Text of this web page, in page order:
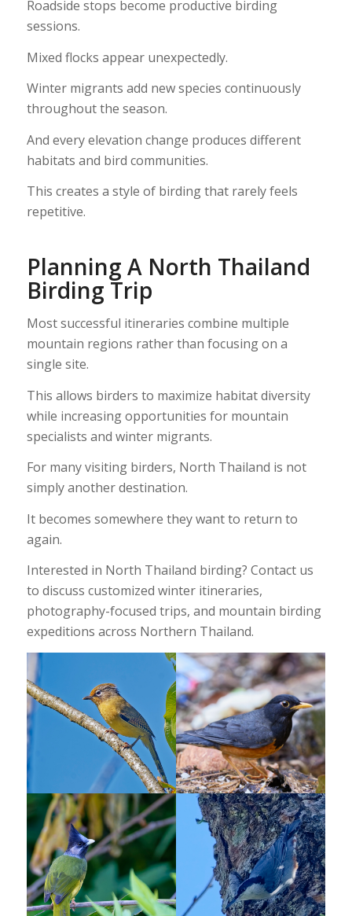
Roadside stops become productive birding
sessions.
Mixed flocks appear unexpectedly.
Winter migrants add new species continuously
throughout the season.
And every elevation change produces different
habitats and bird communities.
This creates a style of birding that rarely feels
repetitive.
Planning A North Thailand
Birding Trip
Most successful itineraries combine multiple
mountain regions rather than focusing on a
single site.
This allows birders to maximize habitat diversity
while increasing opportunities for mountain
specialists and winter migrants.
For many visiting birders, North Thailand is not
simply another destination.
It becomes somewhere they want to return to
again.
Interested in North Thailand birding? Contact us
to discuss customized winter itineraries,
photography-focused trips, and mountain birding
expeditions across Northern Thailand.